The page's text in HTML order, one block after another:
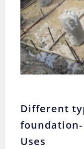
Different
foundation-
Uses